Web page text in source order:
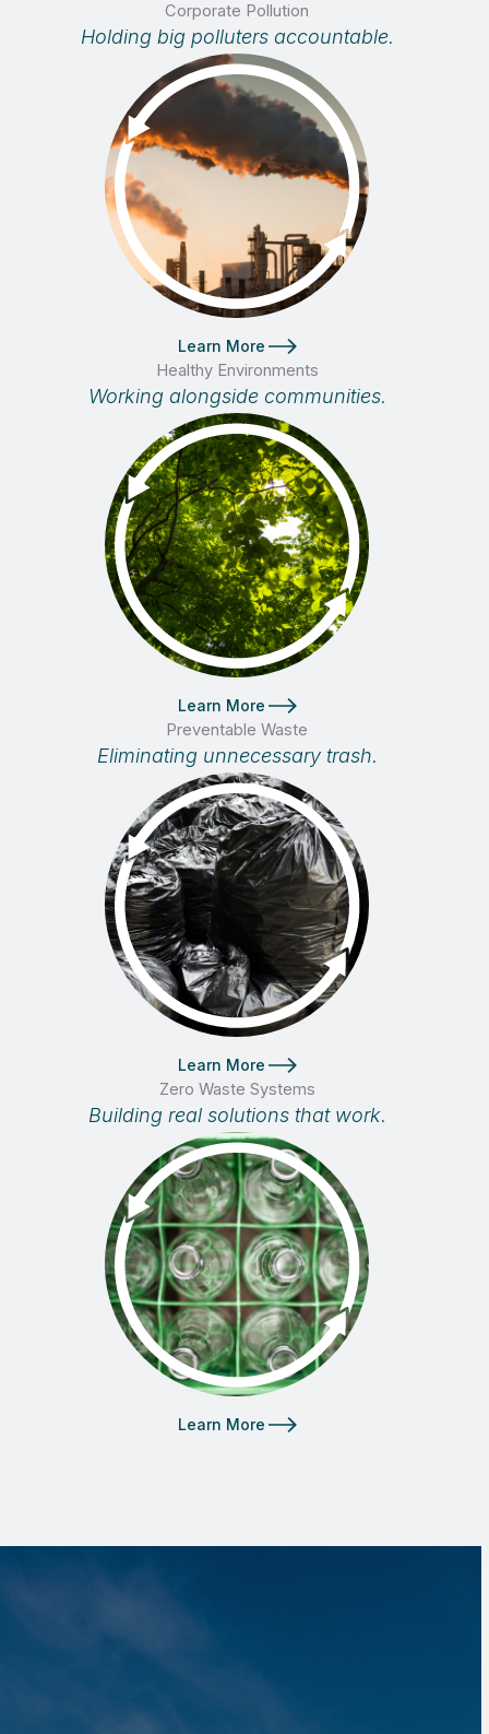
Corporate Pollution
Holding big polluters accountable.
Learn More
Healthy Environments
Working alongside communities.
Learn More
Preventable Waste
Eliminating unnecessary trash.
Learn More
Zero Waste Systems
Building real solutions that work.
Learn More